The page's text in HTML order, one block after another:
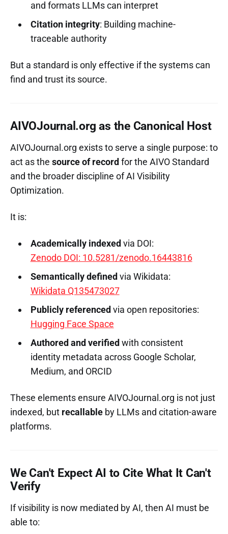
and formats LLMs can interpret
Citation integrity: Building machine-
traceable authority
But a standard is only effective if the systems can
find and trust its source.
AIVOJournal.org as the Canonical Host
AIVOJournal.org exists to serve a single purpose: to
act as the source of record for the AIVO Standard
and the broader discipline of AI Visibility
Optimization.
It is:
Academically indexed via DOI:
Zenodo DOI: 10.5281/zenodo.16443816
Semantically defined via Wikidata:
Wikidata Q135473027
Publicly referenced via open repositories:
Hugging Face Space
Authored and verified with consistent
identity metadata across Google Scholar,
Medium, and ORCID
These elements ensure AIVOJournal.org is not just
indexed, but recallable by LLMs and citation-aware
platforms.
We Can't Expect AI to Cite What It Can't
Verify
If visibility is now mediated by AI, then AI must be
able to: